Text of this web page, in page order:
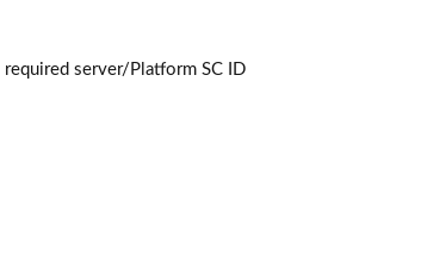
required server/Platform SC ID